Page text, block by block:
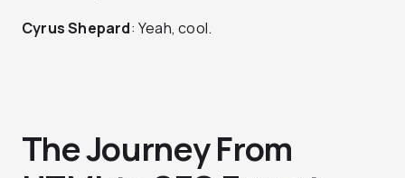
Cyrus Shepard: Yeah, cool.
The Journey From